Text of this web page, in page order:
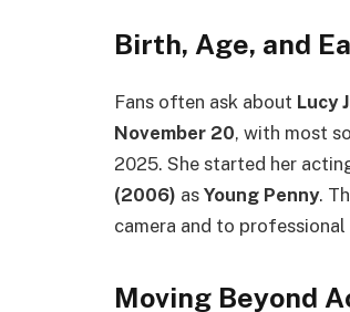
Birth, Age, and
Fans often ask about Lucy
November 20, with most
2025. She started her
(2006) as Young Penny.
camera and to
Moving Beyond